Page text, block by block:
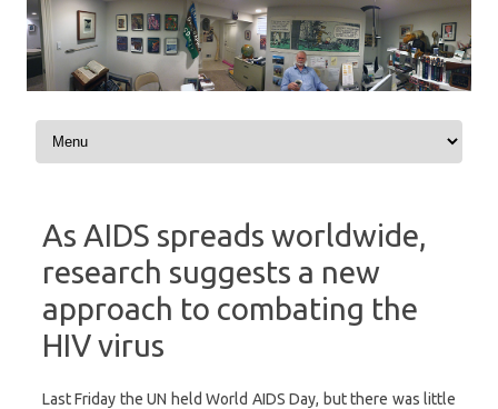
Skip to content
As AIDS spreads worldwide,
research suggests a new
approach to combating the
HIV virus
Last Friday the UN held World AIDS Day, but there was little